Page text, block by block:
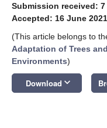
Submission received: 7
Accepted: 16 June 2021
(This article belongs to
Adaptation of Trees
Environments)
Download keyboard_arrow_down